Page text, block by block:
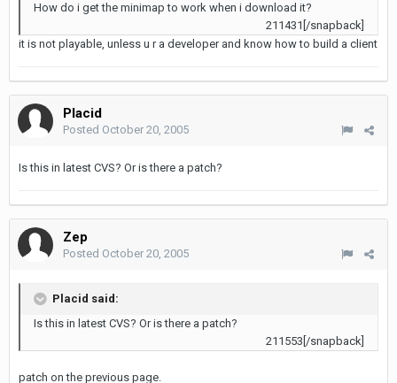
How do i get the minimap to work when i download it?
211431[/snapback]
it is not playable, unless u r a developer and know how to build a client
Placid
Posted October 20, 2005
Is this in latest CVS? Or is there a patch?
Zep
Posted October 20, 2005
Placid said:
Is this in latest CVS? Or is there a patch?
211553[/snapback]
patch on the previous page.